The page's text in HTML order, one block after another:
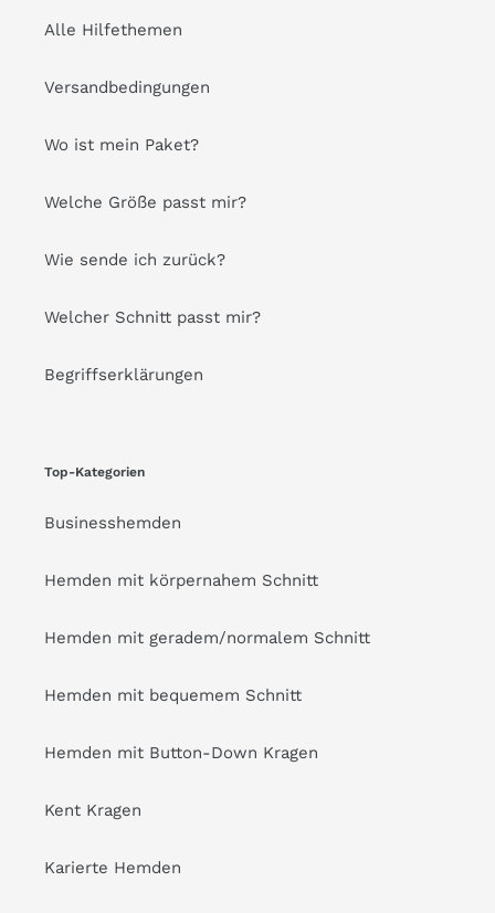
Alle Hilfethemen
Versandbedingungen
Wo ist mein Paket?
Welche Größe passt mir?
Wie sende ich zurück?
Welcher Schnitt passt mir?
Begriffserklärungen
Top-Kategorien
Businesshemden
Hemden mit körpernahem Schnitt
Hemden mit geradem/normalem Schnitt
Hemden mit bequemem Schnitt
Hemden mit Button-Down Kragen
Kent Kragen
Karierte Hemden